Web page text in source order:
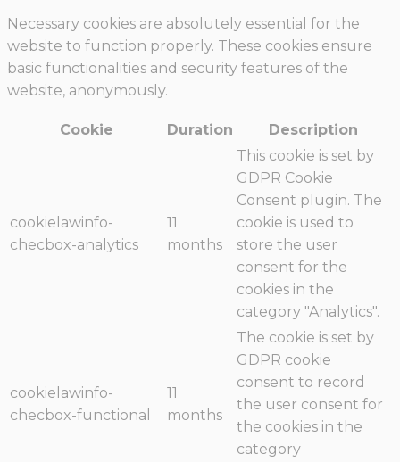
Necessary cookies are absolutely essential for the
website to function properly. These cookies ensure
basic functionalities and security features of the
website, anonymously.
Cookie Duration Description
cookielawinfo-
checbox-analytics
11
months
This cookie is set by
GDPR Cookie
Consent plugin. The
cookie is used to
store the user
consent for the
cookies in the
category "Analytics".
cookielawinfo-
checbox-functional
11
months
The cookie is set by
GDPR cookie
consent to record
the user consent for
the cookies in the
category